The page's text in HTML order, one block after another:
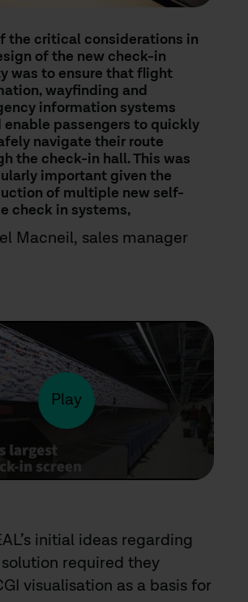
the critical considerations in
of the new check-in
was to ensure that flight
wayfinding and
information systems
enable passengers to quickly
navigate their route
the check-in hall. This was
important given the
of multiple new self-
check in systems,
Macneil, sales manager
Playvideo
initial ideas regarding
required they
visualisation as a basis for